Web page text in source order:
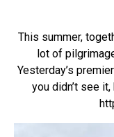
This summer,
lot of
Yesterday’s
you didn’t see